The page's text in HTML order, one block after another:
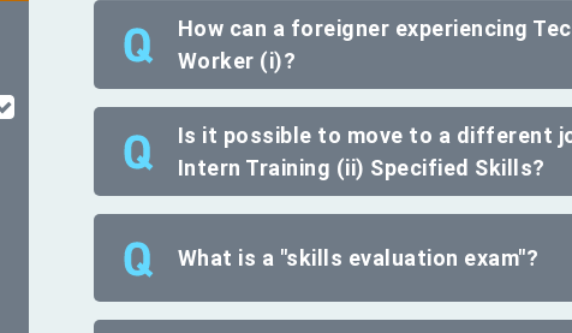
How can a foreigner experiencing
Worker (i)?
Is it possible to move to a different
Intern Training (ii) Specified Skills?
What is a "skills evaluation exam"?